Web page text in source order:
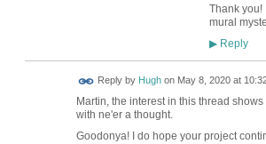
Thank you!
mural
▶Reply
Reply by Hughon May 8, 2020 at
Martin, the interest in this thread
with ne'er a thought.
Goodonya! I do hope your project